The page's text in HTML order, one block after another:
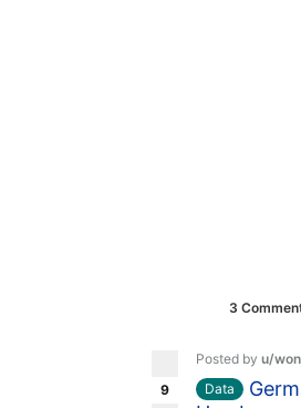
3
9
Posted by u/
Data